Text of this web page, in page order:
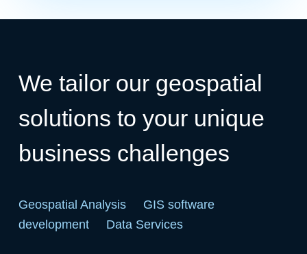
We tailor our geospatial
solutions to your unique
business challenges
Geospatial Analysis
GIS software
development
Data Services